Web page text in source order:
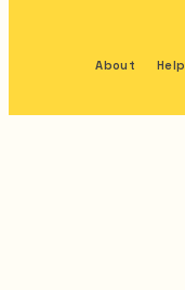
About Help